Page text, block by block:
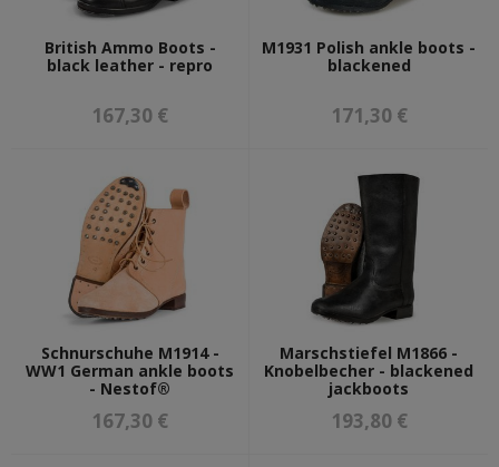
OTHER ARMIES
ITALIAN ARMY
DUTCH ARMY
WEAPON & AMMO REPLICAS
AMMO RELATED
EDGED WEAPONS PARTS
FIREARMS REPLICAS
EDGED WEAPONS
BAYONET FROGS
FIREARMS ACCESORIES
GUN PARTS
g98 and k98 parts
stg 44 parts
British Ammo Boots -
black leather - repro
167,30 €
M1931 Polish ankle boots -
blackened
171,30 €
Schnurschuhe M1914 -
WW1 German ankle boots
- Nestof®
167,30 €
Marschstiefel M1866 -
Knobelbecher - blackened
jackboots
193,80 €